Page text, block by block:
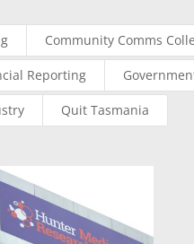
Community Comms
Reporting
Quit Tasmania